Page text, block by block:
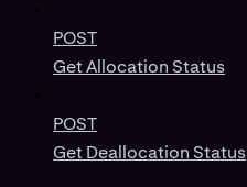
POST
Get Allocation Status
POST
Get Deallocation Status